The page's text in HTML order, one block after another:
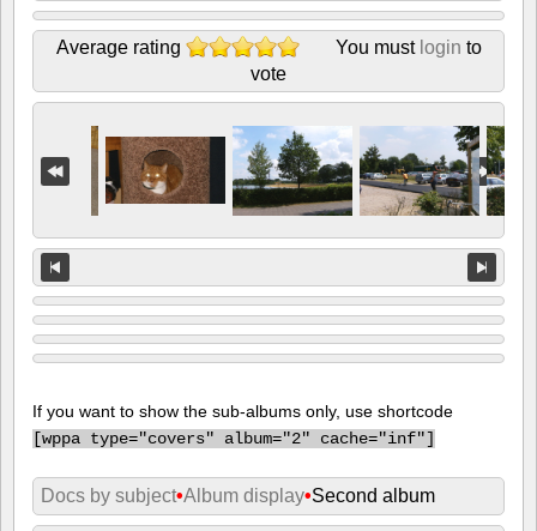
Average rating You must login to
vote
If you want to show the sub-albums only, use shortcode
[wppa type="covers" album="2" cache="inf"]
Docs by subject•Album display•Second album